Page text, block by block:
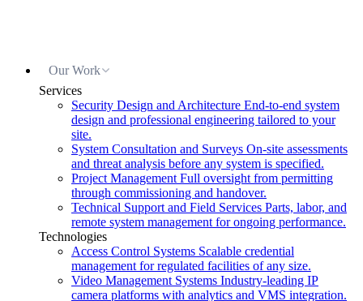
Our Work
Services
Security Design and Architecture End-to-end system
design and professional engineering tailored to your
site.
System Consultation and Surveys On-site assessments
and threat analysis before any system is specified.
Project Management Full oversight from permitting
through commissioning and handover.
Technical Support and Field Services Parts, labor, and
remote system management for ongoing performance.
Technologies
Access Control Systems Scalable credential
management for regulated facilities of any size.
Video Management Systems Industry-leading IP
camera platforms with analytics and VMS integration.